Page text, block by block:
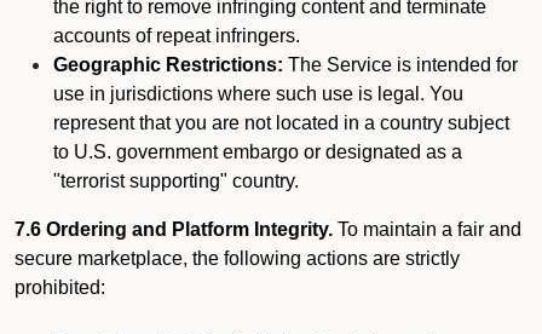
the right to remove infringing content and terminate
accounts of repeat infringers.
Geographic Restrictions: The Service is intended for
use in jurisdictions where such use is legal. You
represent that you are not located in a country subject
to U.S. government embargo or designated as a
"terrorist supporting" country.
7.6 Ordering and Platform Integrity. To maintain a fair and
secure marketplace, the following actions are strictly
prohibited: